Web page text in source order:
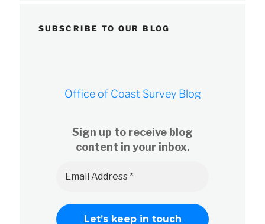
SUBSCRIBE TO OUR BLOG
Office of Coast Survey Blog
Sign up to receive blog
content in your inbox.